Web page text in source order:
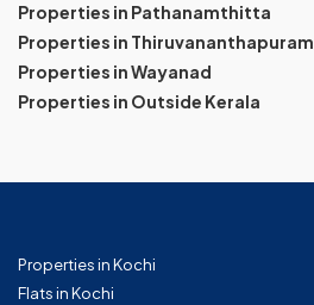
Properties in Pathanamthitta
Properties in Thiruvananthapuram
Properties in Wayanad
Properties in Outside Kerala
Properties in Kochi
Flats in Kochi